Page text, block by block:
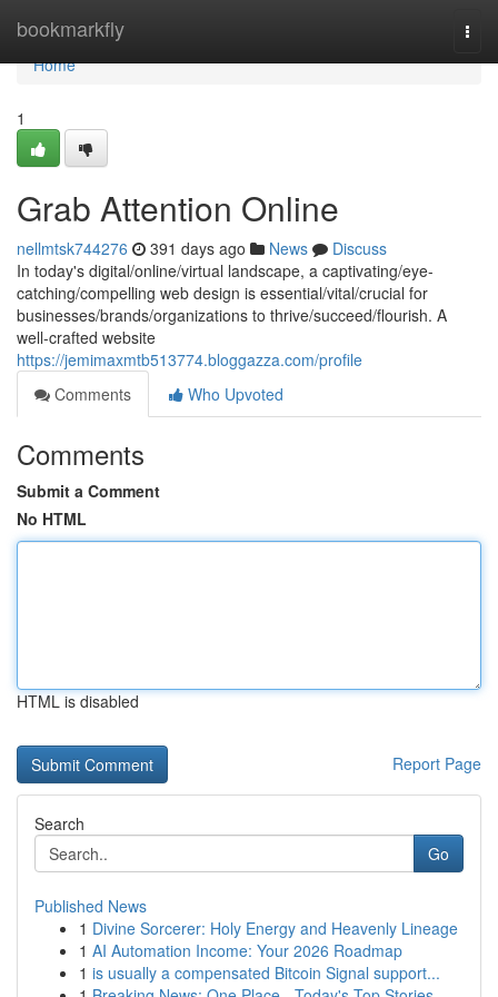
bookmarkfly
Home
Home
1
Grab Attention Online
nellmtsk744276 391 days ago News
Discuss
In today's digital/online/virtual landscape, a captivating/eye-
catching/compelling web design is essential/vital/crucial for
businesses/brands/organizations to thrive/succeed/flourish. A
well-crafted website
https://jemimaxmtb513774.bloggazza.com/profile
Comments
Who Upvoted
Comments
Submit a Comment
No HTML
HTML is disabled
Report Page
Search
Go
Published News
1 Divine Sorcerer: Holy Energy and Heavenly Lineage
1 AI Automation Income: Your 2026 Roadmap
1 is usually a compensated Bitcoin Signal support...